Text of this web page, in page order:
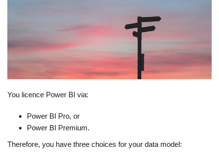
You licence Power BI via:
Power BI Pro, or
Power BI Premium.
Therefore, you have three choices for your data model: